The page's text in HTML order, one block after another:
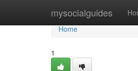
mysocialguides
Home
Home
1